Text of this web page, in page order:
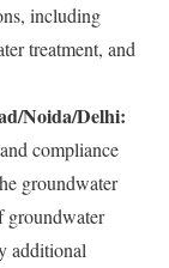
including
treatment, and
Noida/Delhi:
compliance
groundwater
groundwater
additional